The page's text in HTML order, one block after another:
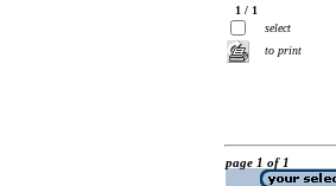
1 / 1
select
to print
page 1 of 1